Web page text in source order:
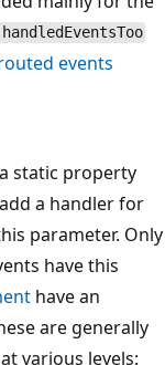
handledEventsToo
events
static property
a handler for
parameter. Only
have this
have an
are generally
various levels: